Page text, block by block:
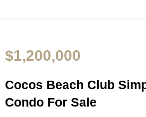
$1,200,000
Cocos Beach Club
Condo For Sale